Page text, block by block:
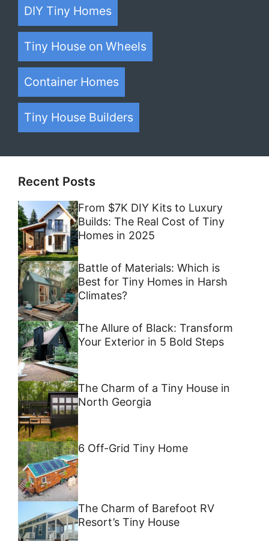
DIY Tiny Homes
Tiny House on Wheels
Container Homes
Tiny House Builders
Recent Posts
From $7K DIY Kits to Luxury
Builds: The Real Cost of Tiny
Homes in 2025
Battle of Materials: Which is
Best for Tiny Homes in Harsh
Climates?
The Allure of Black: Transform
Your Exterior in 5 Bold Steps
The Charm of a Tiny House in
North Georgia
6 Off-Grid Tiny Home
The Charm of Barefoot RV
Resort’s Tiny House